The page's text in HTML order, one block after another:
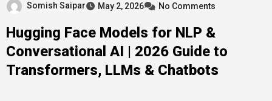
Somish Saipar May 2, 2026 No Comments
Hugging Face Models for NLP &
Conversational AI | 2026 Guide to
Transformers, LLMs & Chatbots